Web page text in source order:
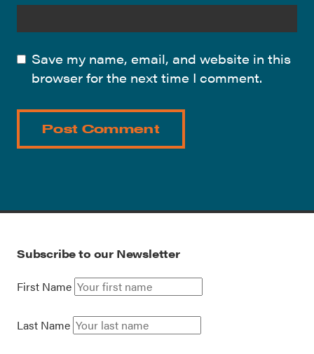
Save my name, email, and website in this
browser for the next time I comment.
Subscribe to our Newsletter
First Name
Last Name